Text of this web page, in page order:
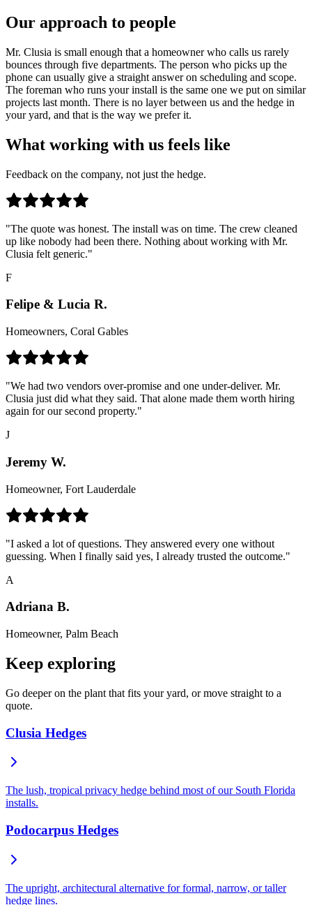
Our approach to people
Mr. Clusia is small enough that a homeowner who calls us rarely
bounces through five departments. The person who picks up the
phone can usually give a straight answer on scheduling and scope.
The foreman who runs your install is the same one we put on similar
projects last month. There is no layer between us and the hedge in
your yard, and that is the way we prefer it.
What working with us feels like
Feedback on the company, not just the hedge.
"The quote was honest. The install was on time. The crew cleaned
up like nobody had been there. Nothing about working with Mr.
Clusia felt generic."
F
Felipe & Lucia R.
Homeowners, Coral Gables
"We had two vendors over-promise and one under-deliver. Mr.
Clusia just did what they said. That alone made them worth hiring
again for our second property."
J
Jeremy W.
Homeowner, Fort Lauderdale
"I asked a lot of questions. They answered every one without
guessing. When I finally said yes, I already trusted the outcome."
A
Adriana B.
Homeowner, Palm Beach
Keep exploring
Go deeper on the plant that fits your yard, or move straight to a
quote.
Clusia Hedges
The lush, tropical privacy hedge behind most of our South Florida
installs.
Podocarpus Hedges
The upright, architectural alternative for formal, narrow, or taller
hedge lines.